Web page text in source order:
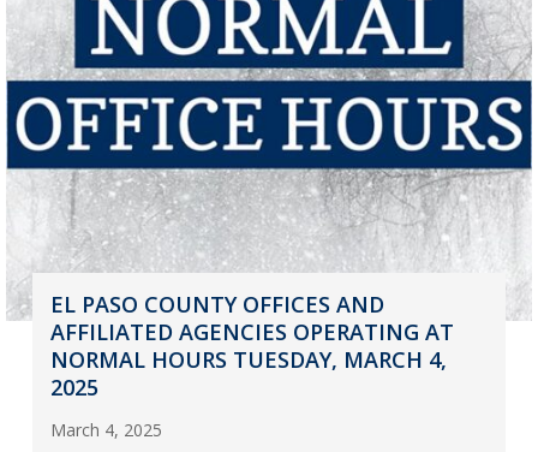
EL PASO COUNTY OFFICES AND
AFFILIATED AGENCIES OPERATING AT
NORMAL HOURS TUESDAY, MARCH 4,
2025
March 4, 2025